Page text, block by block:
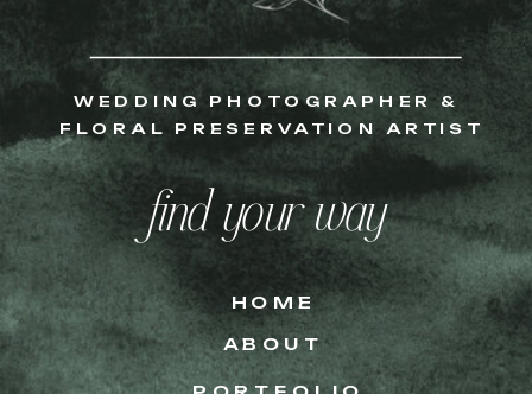
ABOUT
HOME
find your way
WEDDING PHOTOGRAPHER &
FLORAL PRESERVATION ARTIST